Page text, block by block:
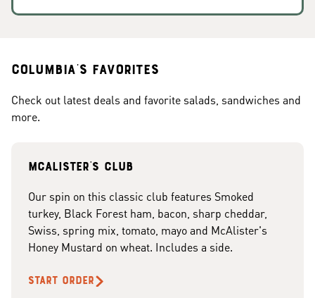
Columbia's Favorites
Check out latest deals and favorite salads, sandwiches and
more.
McAlister's club
Our spin on this classic club features Smoked
turkey, Black Forest ham, bacon, sharp cheddar,
Swiss, spring mix, tomato, mayo and McAlister's
Honey Mustard on wheat. Includes a side.
START ORDER